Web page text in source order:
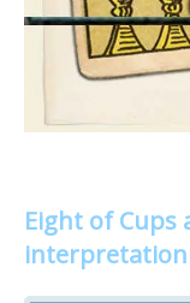
Eight of Cups
interpretation